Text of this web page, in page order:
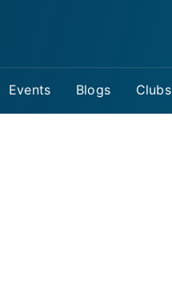
Events Blogs Clubs